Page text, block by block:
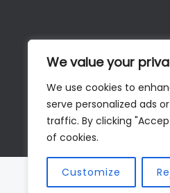
We value your
We use cookies to
serve personalized ads
traffic. By clicking
of cookies.
Customize